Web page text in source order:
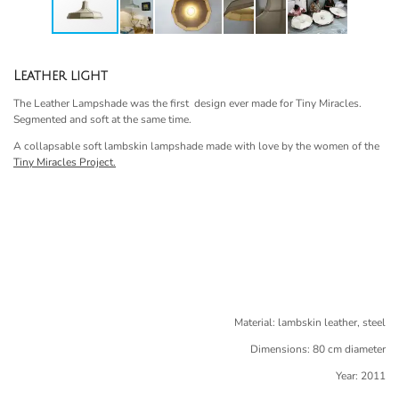
Leather light
The Leather Lampshade was the first design ever made for Tiny Miracles.
Segmented and soft at the same time.
A collapsable soft lambskin lampshade made with love by the women of the
Tiny Miracles Project.
Material: lambskin leather, steel
Dimensions: 80 cm diameter
Year: 2011